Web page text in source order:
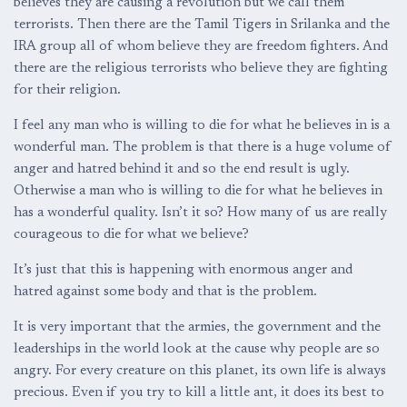
believes they are causing a revolution but we call them
terrorists. Then there are the Tamil Tigers in Srilanka and the
IRA group all of whom believe they are freedom fighters. And
there are the religious terrorists who believe they are fighting
for their religion.
I feel any man who is willing to die for what he believes in is a
wonderful man. The problem is that there is a huge volume of
anger and hatred behind it and so the end result is ugly.
Otherwise a man who is willing to die for what he believes in
has a wonderful quality. Isn’t it so? How many of us are really
courageous to die for what we believe?
It’s just that this is happening with enormous anger and
hatred against some body and that is the problem.
It is very important that the armies, the government and the
leaderships in the world look at the cause why people are so
angry. For every creature on this planet, its own life is always
precious. Even if you try to kill a little ant, it does its best to